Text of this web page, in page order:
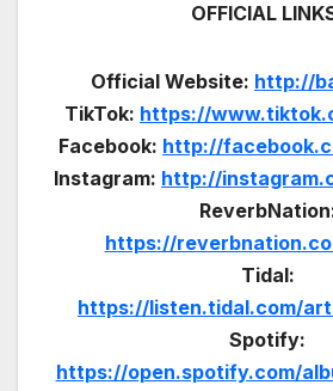
OFFICIAL
Official Website: http://
TikTok: https://
Facebook: http://
Instagram: http://
https://
Tidal:
https://listen.tidal.com/
Spotify:
https://open.spotify.com/